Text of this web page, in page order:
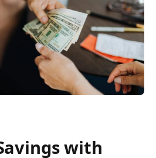
with